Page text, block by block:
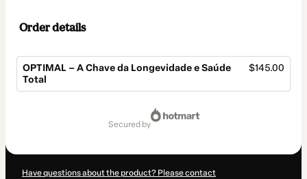
Order details
OPTIMAL – A Chave da Longevidade e Saúde
Total
$145.00
secured by
Have questions about the product? Please contact